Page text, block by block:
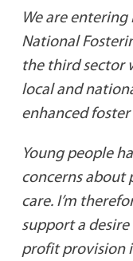
We are
National
the third sector
local and
enhanced foster
Young people
concerns about
care. I’m
support a
profit provision